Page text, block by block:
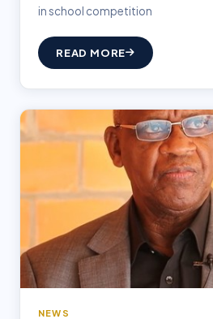
in school competition
READ MORE
NEWS